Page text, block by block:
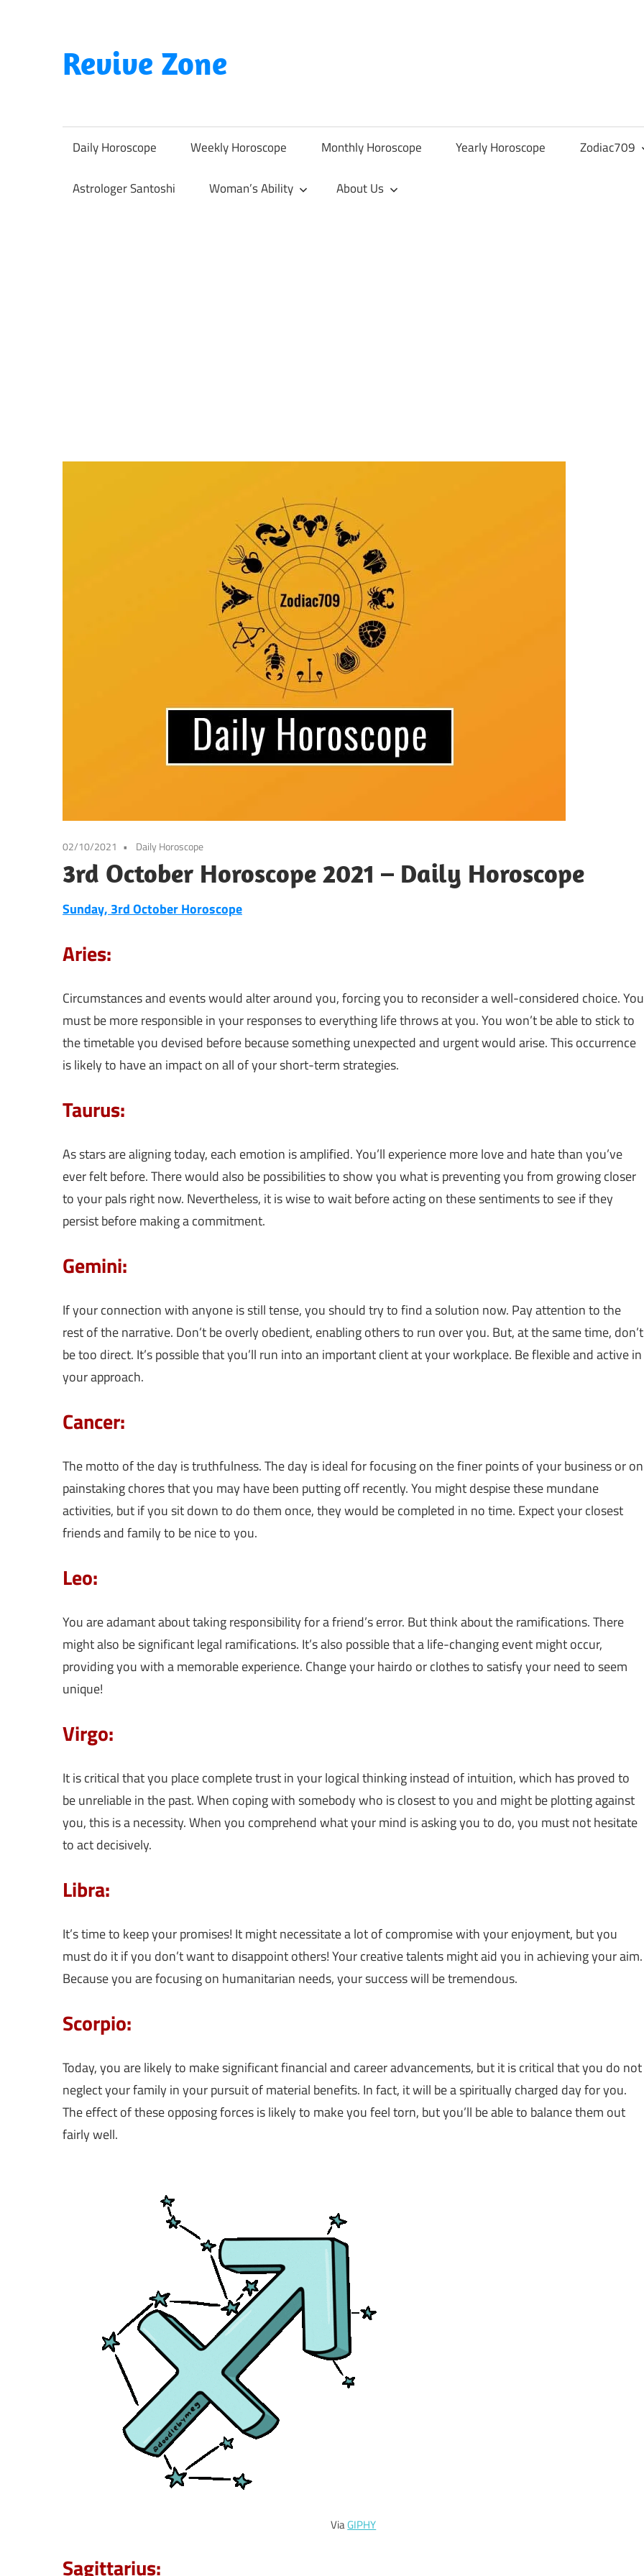
content
Revive Zone
Through
Astrology
Daily Horoscope Weekly Horoscope Monthly Horoscope Yearly Horoscope Zodiac709
Astrologer Santoshi Woman’s Ability About Us
02/10/2021 Daily Horoscope
3rd October Horoscope 2021 – Daily Horoscope
Sunday, 3rd OctoberHoroscope
Aries:
Circumstances and events would alter around you, forcing you to reconsider a well-considered choice. You
must be more responsible in your responses to everything life throws at you. You won’t be able to stick to
the timetable you devised before because something unexpected and urgent would arise. This occurrence
is likely to have an impact on all of your short-term strategies.
Taurus:
As stars are aligning today, each emotion is amplified. You’ll experience more love and hate than you’ve
ever felt before. There would also be possibilities to show you what is preventing you from growing closer
to your pals right now. Nevertheless, it is wise to wait before acting on these sentiments to see if they
persist before making a commitment.
Gemini:
If your connection with anyone is still tense, you should try to find a solution now. Pay attention to the
rest of the narrative. Don’t be overly obedient, enabling others to run over you. But, at the same time, don’t
be too direct. It’s possible that you’ll run into an important client at your workplace. Be flexible and active in
your approach.
Cancer:
The motto of the day is truthfulness. The day is ideal for focusing on the finer points of your business or on
painstaking chores that you may have been putting off recently. You might despise these mundane
activities, but if you sit down to do them once, they would be completed in no time. Expect your closest
friends and family to be nice to you.
Leo:
You are adamant about taking responsibility for a friend’s error. But think about the ramifications. There
might also be significant legal ramifications. It’s also possible that a life-changing event might occur,
providing you with a memorable experience. Change your hairdo or clothes to satisfy your need to seem
unique!
Virgo:
It is critical that you place complete trust in your logical thinking instead of intuition, which has proved to
be unreliable in the past. When coping with somebody who is closest to you and might be plotting against
you, this is a necessity. When you comprehend what your mind is asking you to do, you must not hesitate
to act decisively.
Libra:
It’s time to keep your promises! It might necessitate a lot of compromise with your enjoyment, but you
must do it if you don’t want to disappoint others! Your creative talents might aid you in achieving your aim.
Because you are focusing on humanitarian needs, your success will be tremendous.
Scorpio:
Today, you are likely to make significant financial and career advancements, but it is critical that you do not
neglect your family in your pursuit of material benefits. In fact, it will be a spiritually charged day for you.
The effect of these opposing forces is likely to make you feel torn, but you’ll be able to balance them out
fairly well.
ViaGIPHY
Sagittarius: